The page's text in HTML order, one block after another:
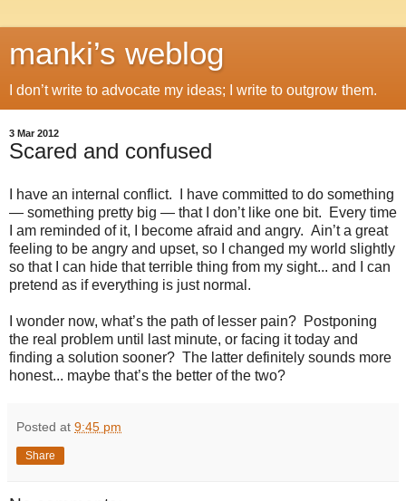
manki’s weblog
I don’t write to advocate my ideas; I write to outgrow them.
3 Mar 2012
Scared and confused
I have an internal conflict. I have committed to do something
— something pretty big — that I don’t like one bit. Every time
I am reminded of it, I become afraid and angry. Ain’t a great
feeling to be angry and upset, so I changed my world slightly
so that I can hide that terrible thing from my sight... and I can
pretend as if everything is just normal.
I wonder now, what’s the path of lesser pain? Postponing
the real problem until last minute, or facing it today and
finding a solution sooner? The latter definitely sounds more
honest... maybe that’s the better of the two?
Posted at 9:45 pm
Share